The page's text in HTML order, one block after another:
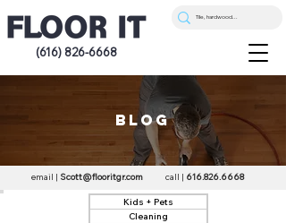
(616) 826-6668
blog
email | Scott@flooritgr.com call | 616.826.6668
Kids + Pets
Cleaning